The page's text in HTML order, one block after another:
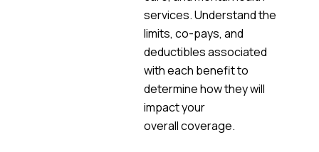
services. Understand the
limits, co-pays, and
deductibles associated
with each benefit to
determine how they will
impact your
overall coverage.